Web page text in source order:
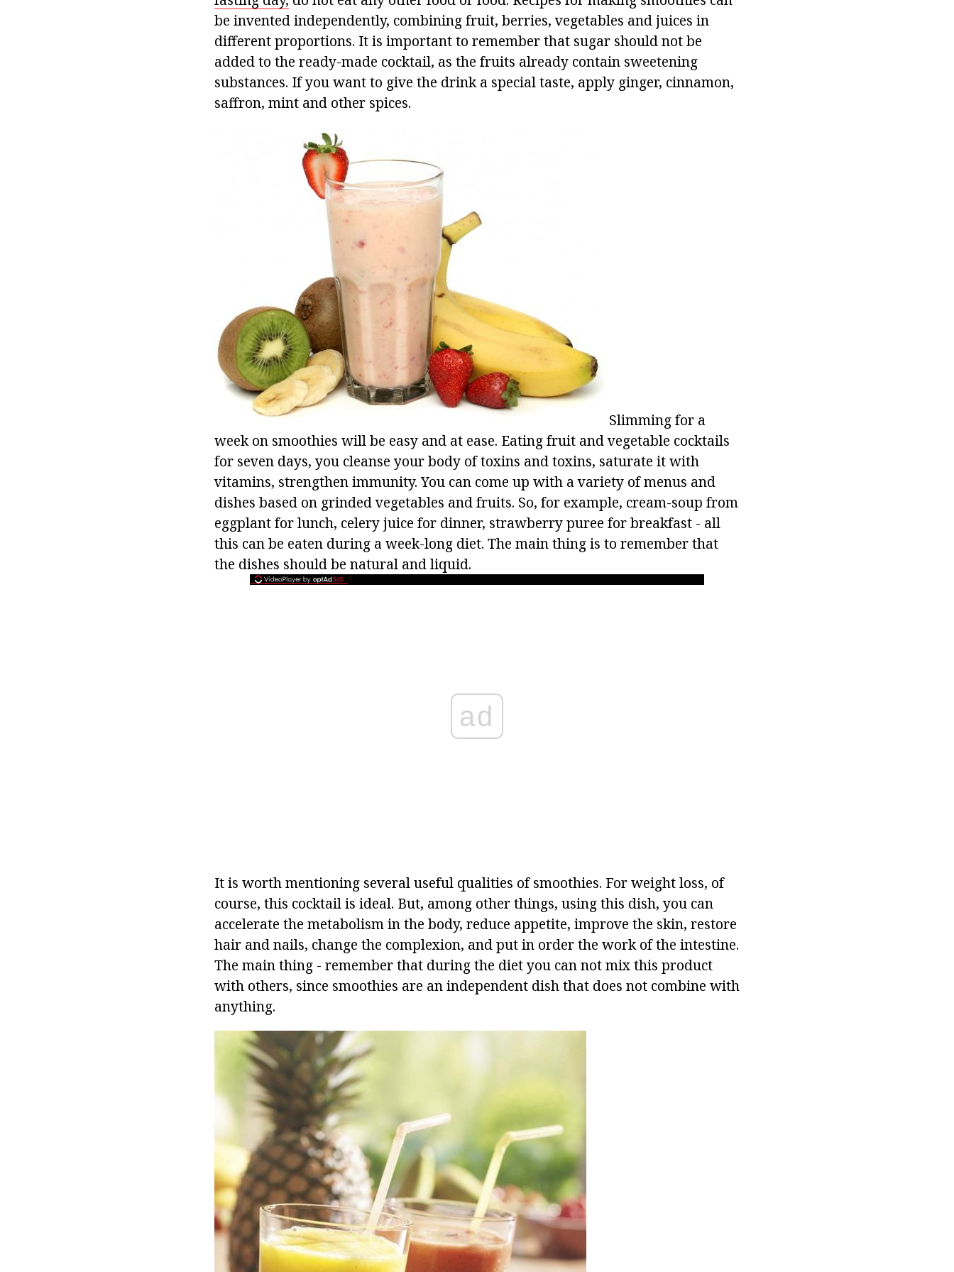
be invented independently, combining fruit, berries, vegetables and juices in
different proportions. It is important to remember that sugar should not be
added to the ready-made cocktail, as the fruits already contain sweetening
substances. If you want to give the drink a special taste, apply ginger, cinnamon,
saffron, mint and other spices.
Slimming for a
week on smoothies will be easy and at ease. Eating fruit and vegetable cocktails
for seven days, you cleanse your body of toxins and toxins, saturate it with
vitamins, strengthen immunity. You can come up with a variety of menus and
dishes based on grinded vegetables and fruits. So, for example, cream-soup from
eggplant for lunch, celery juice for dinner, strawberry puree for breakfast - all
this can be eaten during a week-long diet. The main thing is to remember that
the dishes should be natural and liquid.
ad
It is worth mentioning several useful qualities of smoothies. For weight loss, of
course, this cocktail is ideal. But, among other things, using this dish, you can
accelerate the metabolism in the body, reduce appetite, improve the skin, restore
hair and nails, change the complexion, and put in order the work of the intestine.
The main thing - remember that during the diet you can not mix this product
with others, since smoothies are an independent dish that does not combine with
anything.